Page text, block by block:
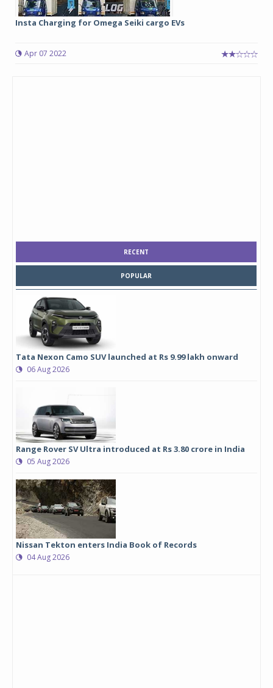
Insta Charging for Omega Seiki cargo EVs
Apr 07 2022
RECENT
POPULAR
Tata Nexon Camo SUV launched at Rs 9.99 lakh onward
06 Aug 2026
Range Rover SV Ultra introduced at Rs 3.80 crore in India
05 Aug 2026
Nissan Tekton enters India Book of Records
04 Aug 2026